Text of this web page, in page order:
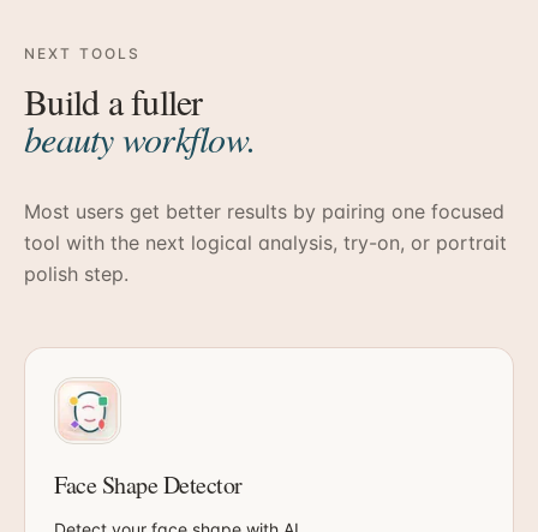
NEXT TOOLS
Build a fuller
beauty workflow.
Most users get better results by pairing one focused
tool with the next logical analysis, try-on, or portrait
polish step.
Face Shape Detector